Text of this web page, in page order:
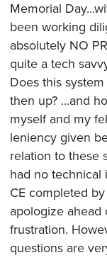
Memorial
been working
absolutely NO
quite a tech
Does this
then up? ...and
myself and my
leniency given
relation to these
had no technical
CE completed
apologize
frustration.
questions are